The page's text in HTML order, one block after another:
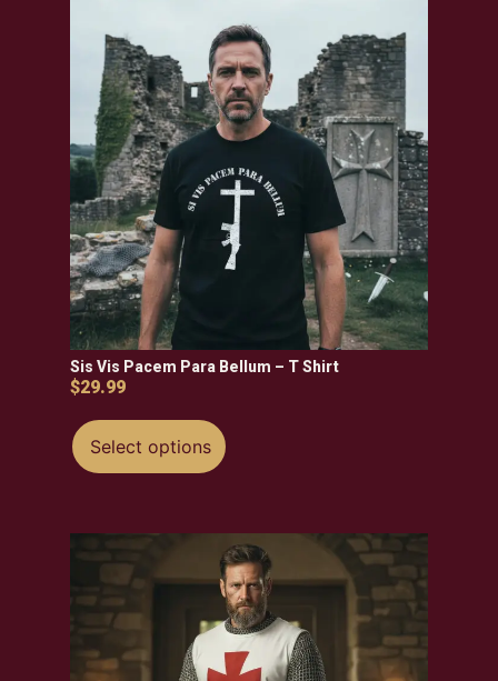
Sis Vis Pacem Para Bellum – T Shirt
$29.99
Select options